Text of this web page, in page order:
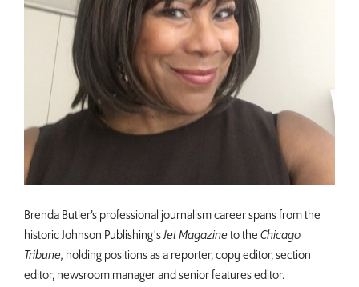
Brenda Butler’s professional journalism career spans from the
historic Johnson Publishing'sJet Magazineto the Chicago
Tribune, holding positions as a reporter, copy editor, section
editor, newsroom manager and senior features editor.